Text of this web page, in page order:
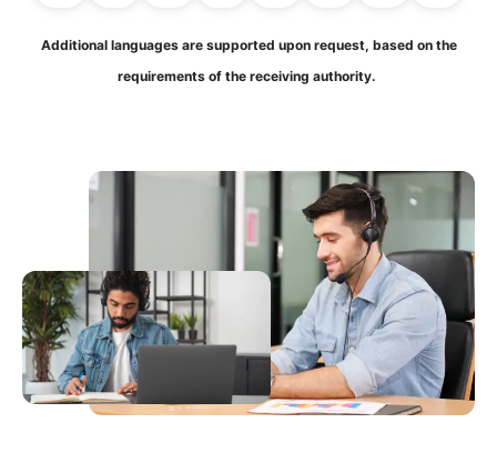
Additional languages are supported upon request, based on the
requirements of the receiving authority.